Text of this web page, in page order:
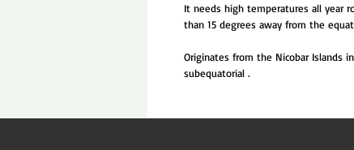
It needs high temperatures all year
than 15 degrees away from the
Originates from the Nicobar Islands
subequatorial .